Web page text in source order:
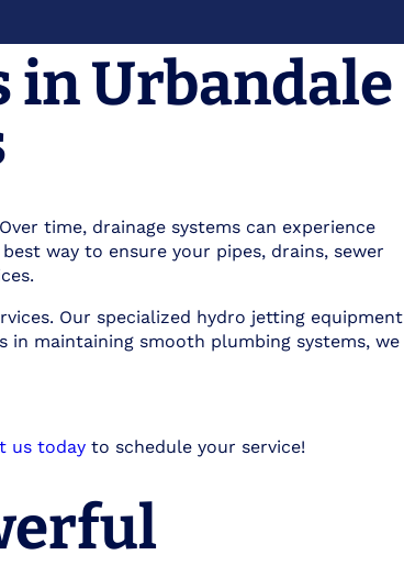
in Urbandale
time, drainage systems can experience
way to ensure your pipes, drains, sewer
Our specialized hydro jetting equipment
maintaining smooth plumbing systems, we
us today to schedule your service!